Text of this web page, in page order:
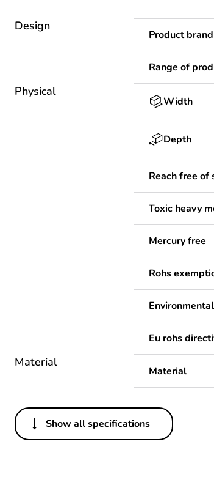
Design
Product brand
Range of
Physical
Width
Depth
Reach free of
Toxic heavy
Mercury free
Rohs
Eu rohs
Material
Material
Others
Legacy weee
Show all specifications